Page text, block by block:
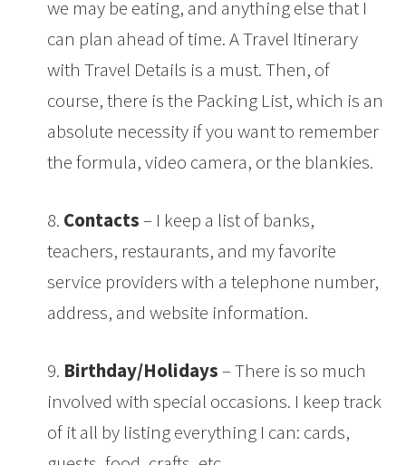
we may be eating, and anything else that I
can plan ahead of time. A Travel Itinerary
with Travel Details is a must. Then, of
course, there is the Packing List, which is an
absolute necessity if you want to remember
the formula, video camera, or the blankies.
8. Contacts– I keep a list of banks,
teachers, restaurants, and my favorite
service providers with a telephone number,
address, and website information.
9. Birthday/Holidays– There is so much
involved with special occasions. I keep track
of it all by listing everything I can: cards,